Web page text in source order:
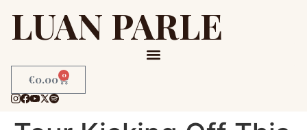
LUAN PARLE
€0.00 0